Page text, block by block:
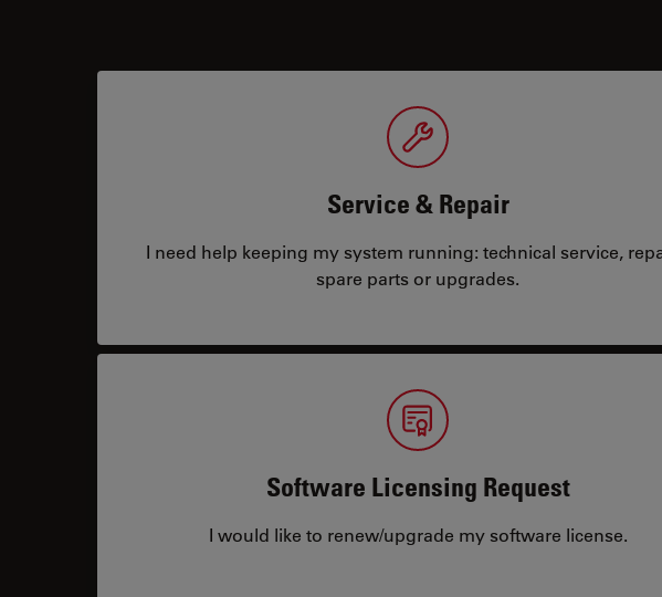
Service & Repair
I need help keeping my system running: technical service,
spare parts or upgrades.
Software Licensing Request
I would like to renew/upgrade my software license.